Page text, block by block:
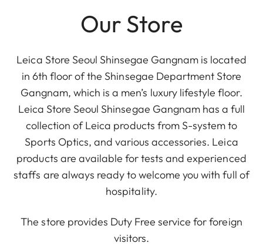
Our Store
Leica Store Seoul Shinsegae Gangnam is located
in 6th floor of the Shinsegae Department Store
Gangnam, which is a men’s luxury lifestyle floor.
Leica Store Seoul Shinsegae Gangnam has a full
collection of Leica products from S-system to
Sports Optics, and various accessories. Leica
products are available for tests and experienced
staffs are always ready to welcome you with full of
hospitality.
The store provides Duty Free service for foreign
visitors.